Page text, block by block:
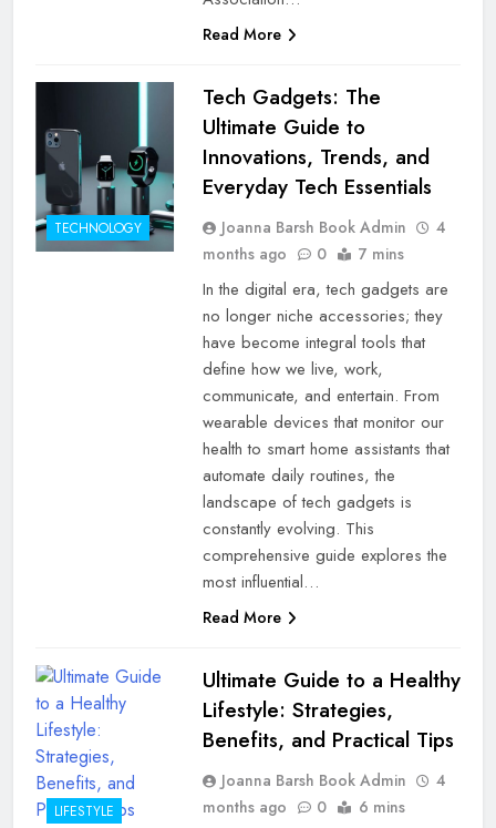
Read More
TECHNOLOGY
Tech Gadgets: The
Ultimate Guide to
Innovations, Trends, and
Everyday Tech Essentials
Joanna Barsh Book Admin
4
months ago
0 7 mins
In the digital era, tech gadgets are
no longer niche accessories; they
have become integral tools that
define how we live, work,
communicate, and entertain. From
wearable devices that monitor our
health to smart home assistants that
automate daily routines, the
landscape of tech gadgets is
constantly evolving. This
comprehensive guide explores the
most influential…
Read More
LIFESTYLE
Ultimate Guide to a Healthy
Lifestyle: Strategies,
Benefits, and Practical Tips
Joanna Barsh Book Admin
4
months ago
0 6 mins